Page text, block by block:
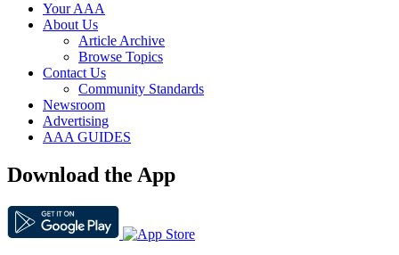
Your AAA
About Us
Article Archive
Browse Topics
Contact Us
Community Standards
Newsroom
Advertising
AAA GUIDES
Download the App